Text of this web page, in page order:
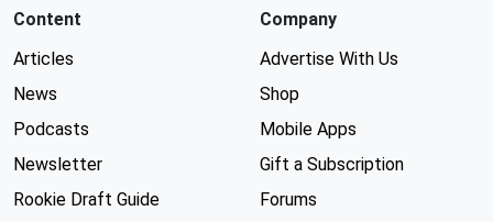
Content
Articles
News
Podcasts
Newsletter
Rookie Draft Guide
Company
Advertise With Us
Shop
Mobile Apps
Gift a Subscription
Forums